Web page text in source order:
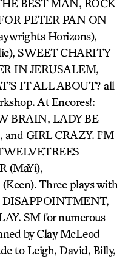
BEST MAN, ROCK
PETER PAN ON
Horizons),
SWEET CHARITY
IN JERUSALEM,
IT ALL ABOUT? all
At Encores!:
BRAIN, LADY BE
GIRL CRAZY. I’M
(MaYi),
Three plays with
DISAPPOINTMENT,
SM for numerous
by Clay McLeod
to Leigh, David, Billy,